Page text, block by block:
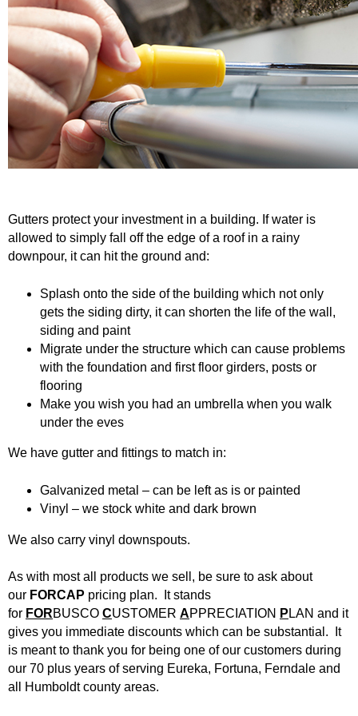
o
L
u
m
b
e
r
d
i
n
g
S
Caulking Cement
Decking Doors
EZ Build Solutions Lighting Fixtures
Electrical Fencing
Gutters Hardware
Molding Paint & Stain
Plumbing Roofing
Siding
Store Info
Request Quote
Place Order
Find Us
Gutters protect your investment in a building. If water is
allowed to simply fall off the edge of a roof in a rainy
downpour, it can hit the ground and:
Splash onto the side of the building which not only
gets the siding dirty, it can shorten the life of the wall,
siding and paint
Migrate under the structure which can cause problems
with the foundation and first floor girders, posts or
flooring
Make you wish you had an umbrella when you walk
under the eves
We have gutter and fittings to match in:
Galvanized metal – can be left as is or painted
Vinyl – we stock white and dark brown
We also carry vinyl downspouts.
As with most all products we sell, be sure to ask about
our FORCAP pricing plan. It stands
for FORBUSCO CUSTOMER APPRECIATION P LAN and it
gives you immediate discounts which can be substantial. It
is meant to thank you for being one of our customers during
our 70 plus years of serving Eureka, Fortuna, Ferndale and
all Humboldt county areas.